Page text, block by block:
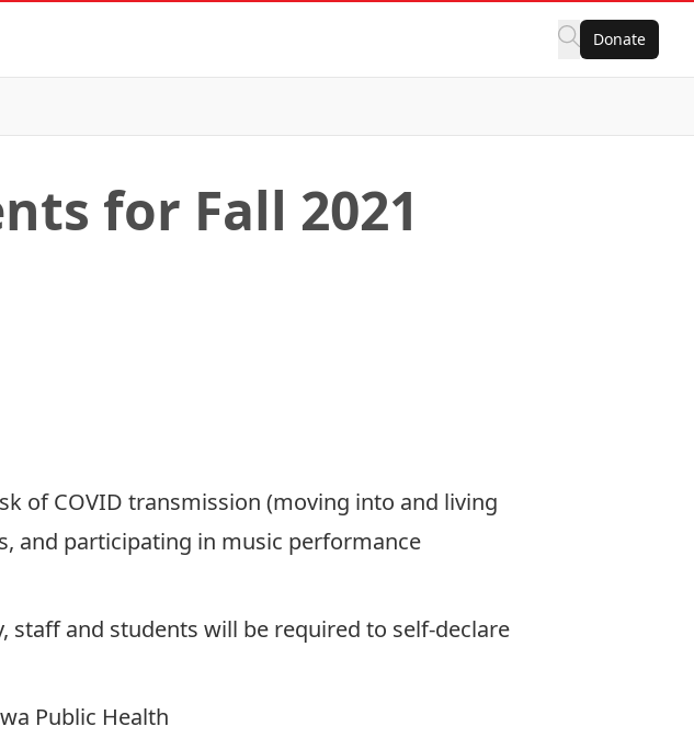
Donate
for Fall 2021
of COVID transmission (moving into and living
and participating in music performance
and students will be required to self-declare
Public Health